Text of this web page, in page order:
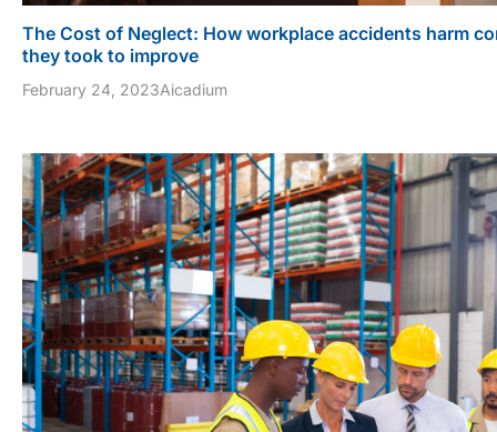
The Cost of Neglect: How workplace accidents harm
they took to improve
February 24, 2023Aicadium